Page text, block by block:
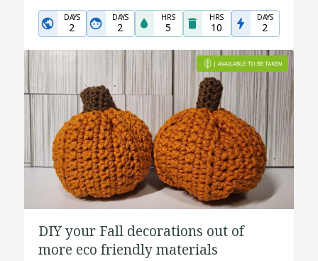
DAYS
2
DAYS
2
HRS
5
HRS
10
DAYS
2
DIY your Fall decorations out of
more eco friendly materials